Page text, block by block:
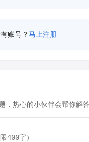
账号？马上注册
，热心的小伙伴会帮你解